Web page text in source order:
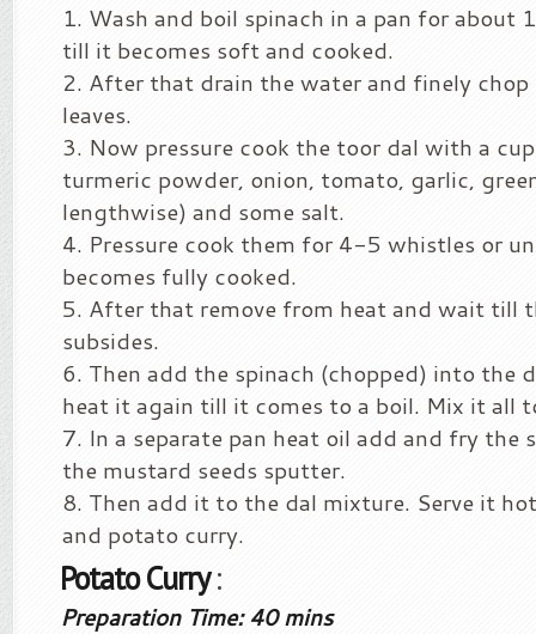
Wash and boil spinach in a pan for about
till it becomes soft and cooked.
After that drain the water and finely chop
leaves.
Now pressure cook the toor dal with a
turmeric powder, onion, tomato, garlic,
lengthwise) and some salt.
Pressure cook them for 4-5 whistles or
becomes fully cooked.
After that remove from heat and wait till
subsides.
Then add the spinach (chopped) into the
heat it again till it comes to a boil. Mix it all
In a separate pan heat oil add and fry the
the mustard seeds sputter.
Then add it to the dal mixture. Serve it
and potato curry.
Potato Curry:
Preparation Time: 40 mins